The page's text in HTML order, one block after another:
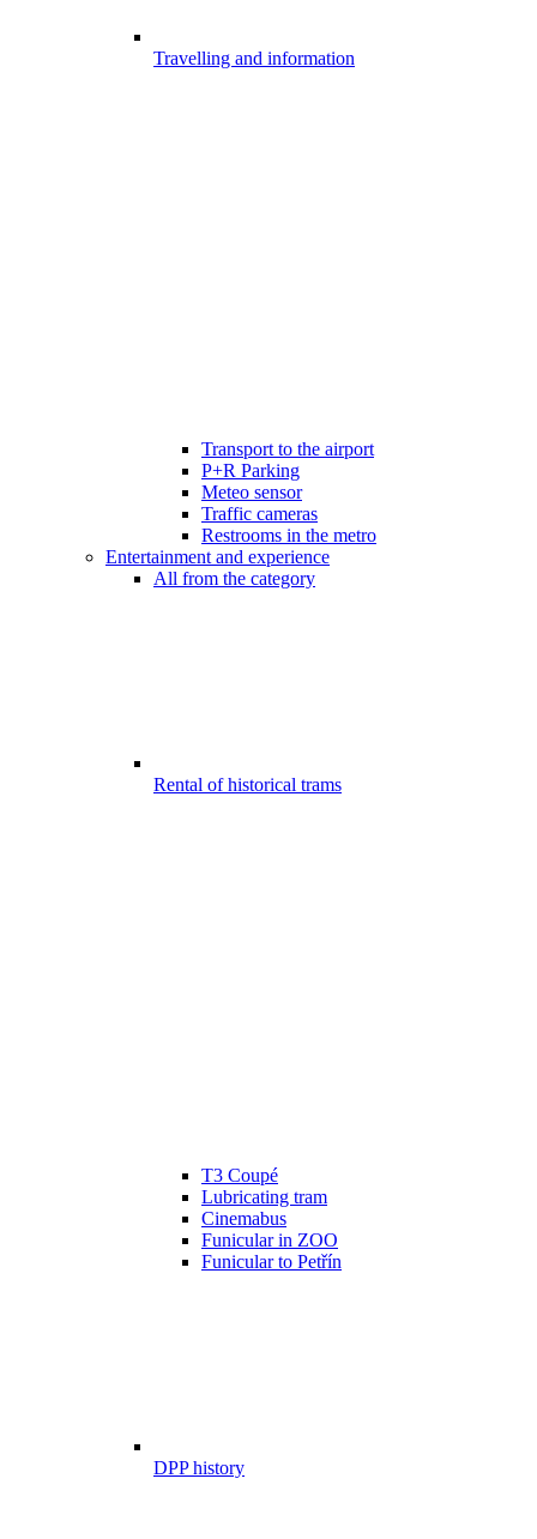
Travelling and information
Transport to the airport
P+R Parking
Meteo sensor
Traffic cameras
Restrooms in the metro
Entertainment and experience
All from the category
Rental of historical trams
T3 Coupé
Lubricating tram
Cinemabus
Funicular in ZOO
Funicular to Petřín
DPP history